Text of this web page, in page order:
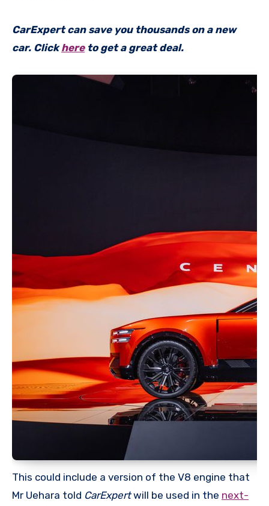
CarExpert can save you thousands on a new
car. Clickhereto get a great deal.
This could include a version of the V8 engine that
Mr Uehara told CarExpertwill be used in the next-